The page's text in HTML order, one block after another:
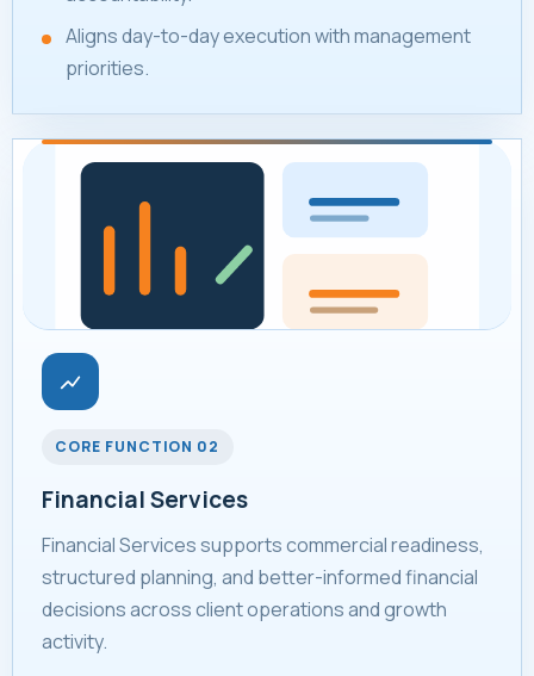
Aligns day-to-day execution with management
priorities.
CORE FUNCTION 02
Financial Services
Financial Services supports commercial readiness,
structured planning, and better-informed financial
decisions across client operations and growth
activity.